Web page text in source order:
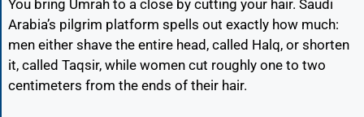
You bring Umrah to a close by cutting your hair. Saudi
Arabia’s pilgrim platform spells out exactly how much:
men either shave the entire head, called Halq, or shorten
it, called Taqsir, while women cut roughly one to two
centimeters from the ends of their hair.